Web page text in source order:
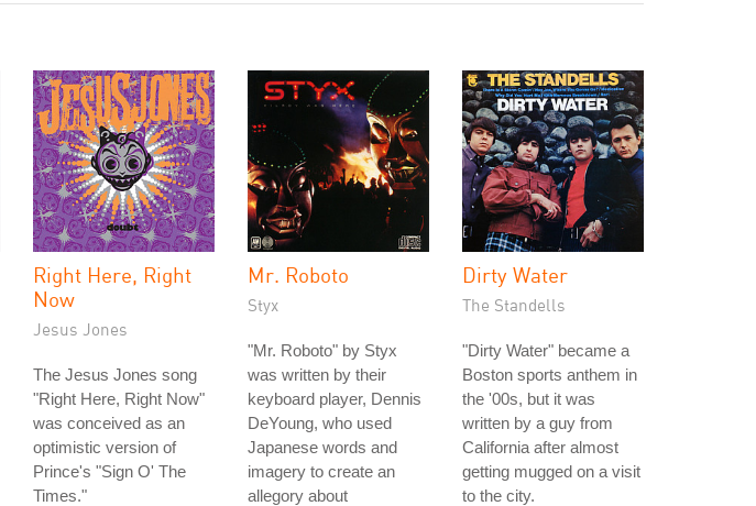
Right Here, Right
Now
Jesus Jones
The Jesus Jones song
"Right Here, Right Now"
was conceived as an
optimistic version of
Prince's "Sign O' The
Times."
Mr. Roboto
Styx
"Mr. Roboto" by Styx
was written by their
keyboard player, Dennis
DeYoung, who used
Japanese words and
imagery to create an
allegory about
Dirty Water
The Standells
"Dirty Water" became a
Boston sports anthem in
the '00s, but it was
written by a guy from
California after almost
getting mugged on a visit
to the city.